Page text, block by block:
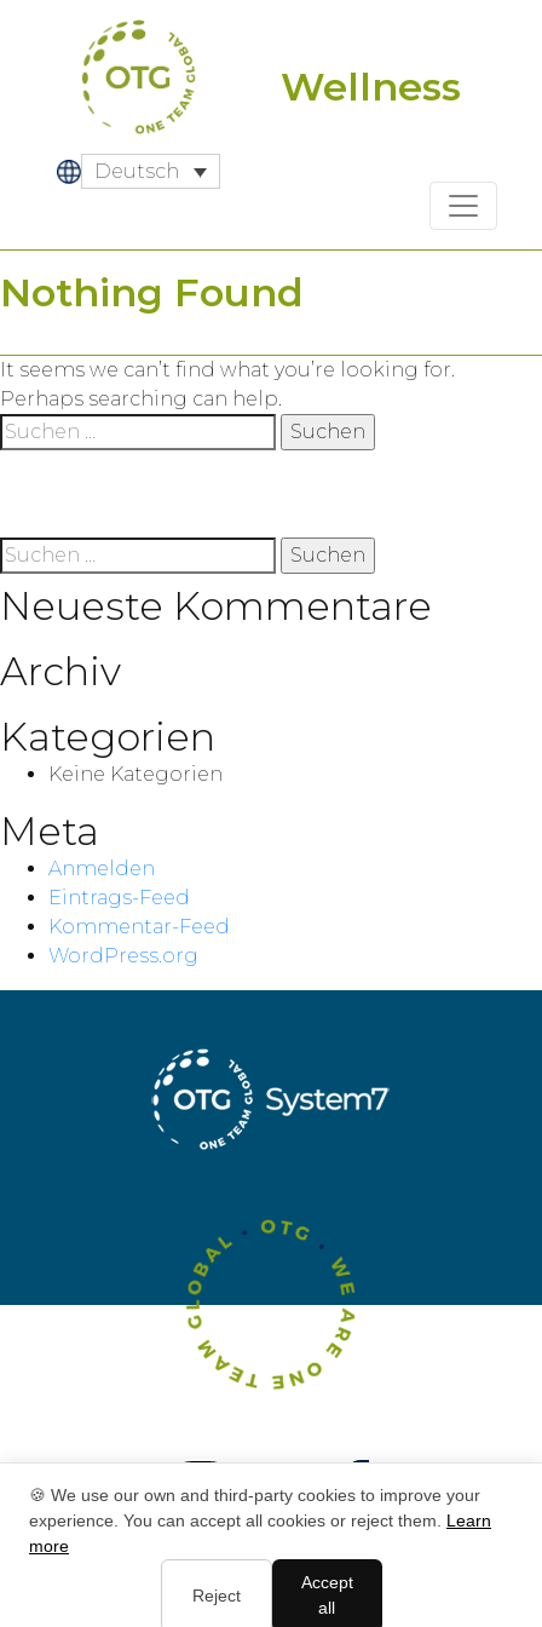
Wellness
Deutsch
Nothing Found
It seems we can’t find what you’re looking for.
Perhaps searching can help.
Suche
nach:
Suche
nach:
Neueste Kommentare
Archiv
Kategorien
Keine Kategorien
Meta
Anmelden
Eintrags-Feed
Kommentar-Feed
WordPress.org
🍪 We use our own and third-party cookies to improve your
experience. You can accept all cookies or reject them. Learn
more
Reject
Accept
all